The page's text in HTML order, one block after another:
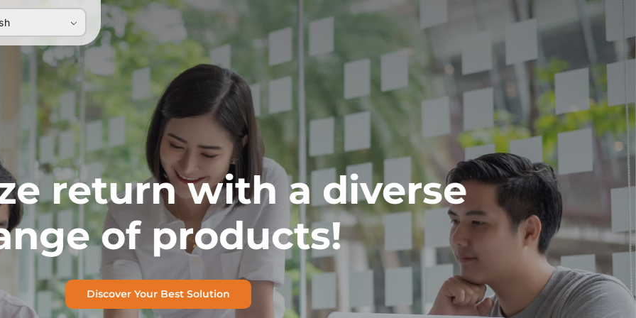
return with a diverse
of products!
Discover Your Best Solution